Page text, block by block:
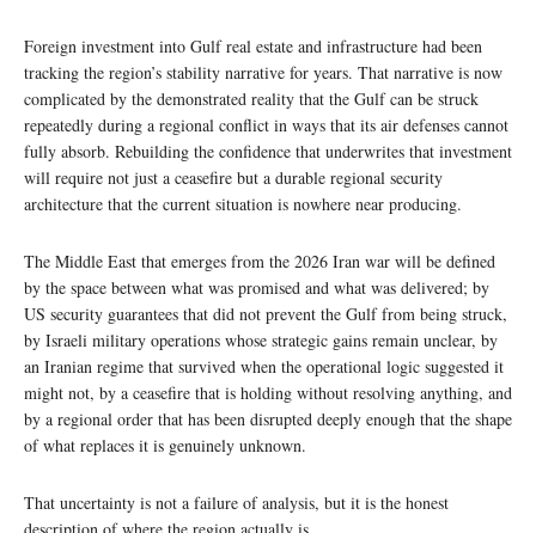
Foreign investment into Gulf real estate and infrastructure had been
tracking the region’s stability narrative for years. That narrative is now
complicated by the demonstrated reality that the Gulf can be struck
repeatedly during a regional conflict in ways that its air defenses cannot
fully absorb. Rebuilding the confidence that underwrites that investment
will require not just a ceasefire but a durable regional security
architecture that the current situation is nowhere near producing.
The Middle East that emerges from the 2026 Iran war will be defined
by the space between what was promised and what was delivered; by
US security guarantees that did not prevent the Gulf from being struck,
by Israeli military operations whose strategic gains remain unclear, by
an Iranian regime that survived when the operational logic suggested it
might not, by a ceasefire that is holding without resolving anything, and
by a regional order that has been disrupted deeply enough that the shape
of what replaces it is genuinely unknown.
That uncertainty is not a failure of analysis, but it is the honest